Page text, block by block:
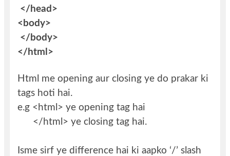
</head>
<body>
</body>
</html>
Html me opening aur closing ye do prakar ki
tags hoti hai.
e.g <html> ye opening tag hai
</html> ye closing tag hai.
Isme sirf ye difference hai ki aapko ‘/’ slash